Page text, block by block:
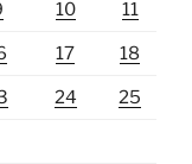
10 11
17 18
24 25